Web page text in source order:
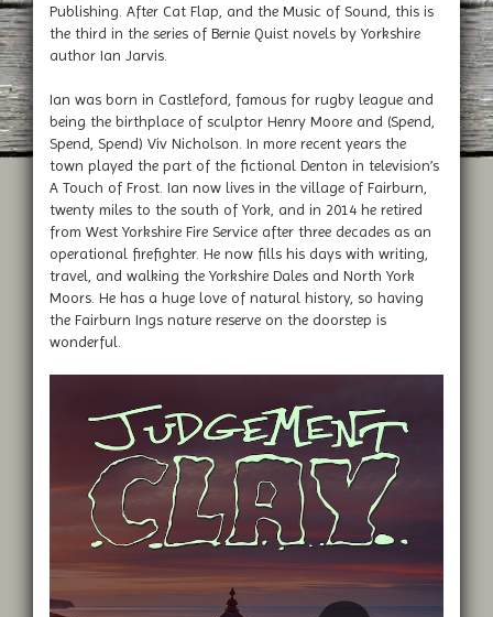
Publishing. After Cat Flap, and the Music of Sound, this is
the third in the series of Bernie Quist novels by Yorkshire
author Ian Jarvis.
Ian was born in Castleford, famous for rugby league and
being the birthplace of sculptor Henry Moore and (Spend,
Spend, Spend) Viv Nicholson. In more recent years the
town played the part of the fictional Denton in television’s
A Touch of Frost. Ian now lives in the village of Fairburn,
twenty miles to the south of York, and in 2014 he retired
from West Yorkshire Fire Service after three decades as an
operational firefighter. He now fills his days with writing,
travel, and walking the Yorkshire Dales and North York
Moors. He has a huge love of natural history, so having
the Fairburn Ings nature reserve on the doorstep is
wonderful.